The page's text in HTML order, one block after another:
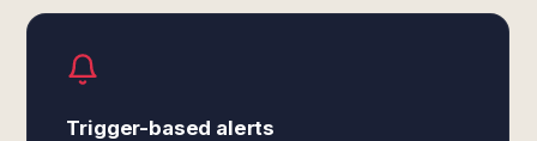
Trigger-based alerts